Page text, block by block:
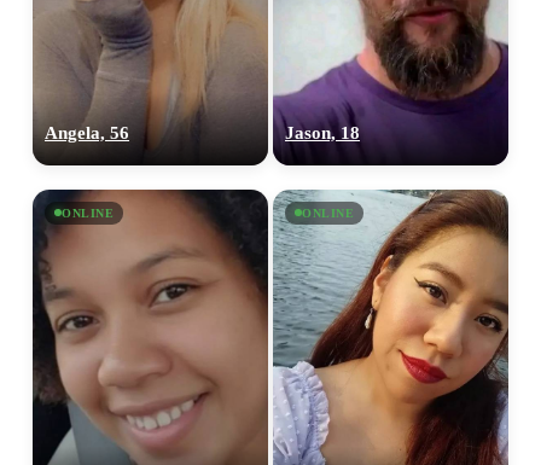
Angela, 56 Jason, 18
ONLINE ONLINE